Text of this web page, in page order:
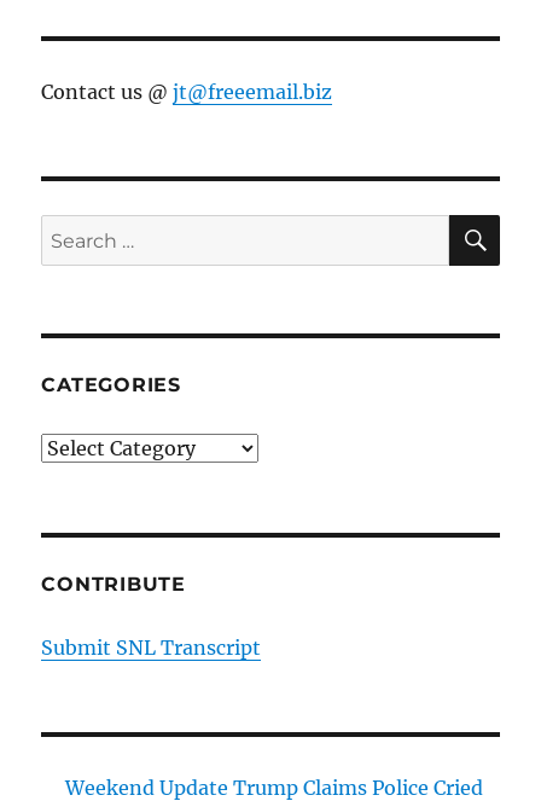
Contact us @jt@freeemail.biz
Search
for:
CATEGORIES
Categories
CONTRIBUTE
Submit SNL Transcript
Weekend Update Trump Claims Police Cried